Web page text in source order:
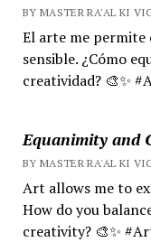
BY MASTER RA'AL KI
El arte me permite
sensible. ¿Cómo
creatividad? 🎨✨
Equanimity and
BY MASTER RA'AL KI
Art allows me to
How do you
creativity? 🎨✨